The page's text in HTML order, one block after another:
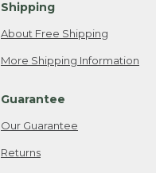
Shipping
About Free Shipping
More Shipping Information
Guarantee
Our Guarantee
Returns